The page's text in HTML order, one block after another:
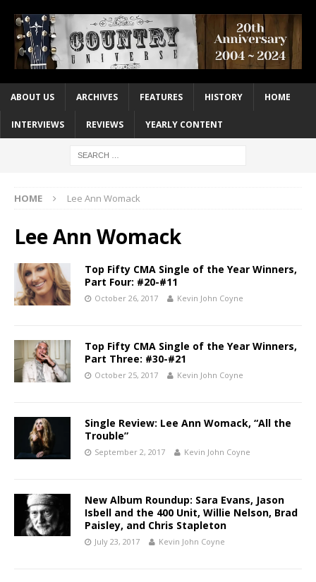
ABOUT US ARCHIVES FEATURES HISTORY HOME
INTERVIEWS REVIEWS YEARLY CONTENT
HOME Lee Ann Womack
Lee Ann Womack
Top Fifty CMA Single of the Year Winners,
Part Four: #20-#11
October 26, 2017 Kevin John Coyne
Top Fifty CMA Single of the Year Winners,
Part Three: #30-#21
October 25, 2017 Kevin John Coyne
Single Review: Lee Ann Womack, “All the
Trouble”
September 2, 2017 Kevin John Coyne
New Album Roundup: Sara Evans, Jason
Isbell and the 400 Unit, Willie Nelson, Brad
Paisley, and Chris Stapleton
July 23, 2017 Kevin John Coyne